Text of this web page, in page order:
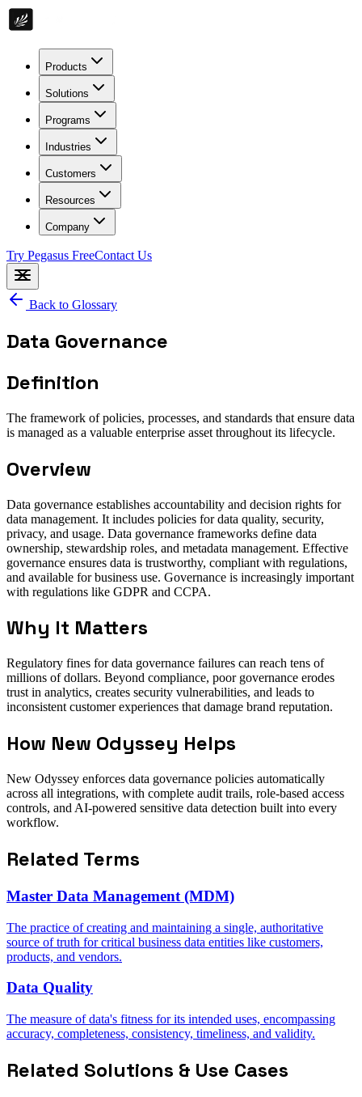
Products
Solutions
Programs
Industries
Customers
Resources
Company
Try Pegasus FreeContact Us
Back to Glossary
Data Governance
Definition
The framework of policies, processes, and standards that ensure data
is managed as a valuable enterprise asset throughout its lifecycle.
Overview
Data governance establishes accountability and decision rights for
data management. It includes policies for data quality, security,
privacy, and usage. Data governance frameworks define data
ownership, stewardship roles, and metadata management. Effective
governance ensures data is trustworthy, compliant with regulations,
and available for business use. Governance is increasingly important
with regulations like GDPR and CCPA.
Why It Matters
Regulatory fines for data governance failures can reach tens of
millions of dollars. Beyond compliance, poor governance erodes
trust in analytics, creates security vulnerabilities, and leads to
inconsistent customer experiences that damage brand reputation.
How New Odyssey Helps
New Odyssey enforces data governance policies automatically
across all integrations, with complete audit trails, role-based access
controls, and AI-powered sensitive data detection built into every
workflow.
Related Terms
Master Data Management (MDM)
The practice of creating and maintaining a single, authoritative
source of truth for critical business data entities like customers,
products, and vendors.
Data Quality
The measure of data's fitness for its intended uses, encompassing
accuracy, completeness, consistency, timeliness, and validity.
Related Solutions & Use Cases